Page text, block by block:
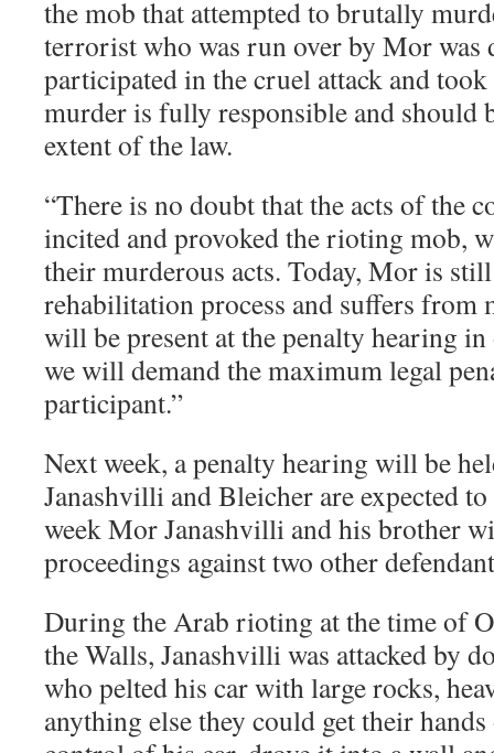
the mob that attempted to brutally
terrorist who was run over by Mor was
participated in the cruel attack and
murder is fully responsible and should
extent of the law.
“There is no doubt that the acts of the
incited and provoked the rioting mob,
their murderous acts. Today, Mor is
rehabilitation process and suffers from
will be present at the penalty hearing in
we will demand the maximum legal
participant.”
Next week, a penalty hearing will be
Janashvilli and Bleicher are expected
week Mor Janashvilli and his brother
proceedings against two other
During the Arab rioting at the time of
the Walls, Janashvilli was attacked by
who pelted his car with large rocks,
anything else they could get their